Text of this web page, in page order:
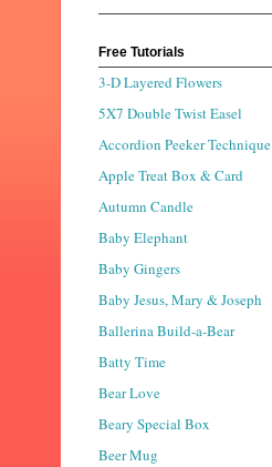
Free Tutorials
3-D Layered Flowers
5X7 Double Twist Easel
Accordion Peeker Technique
Apple Treat Box & Card
Autumn Candle
Baby Elephant
Baby Gingers
Baby Jesus, Mary & Joseph
Ballerina Build-a-Bear
Batty Time
Bear Love
Beary Special Box
Beer Mug